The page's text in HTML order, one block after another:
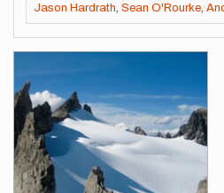
Jason Hardrath, Sean O'Rourke,